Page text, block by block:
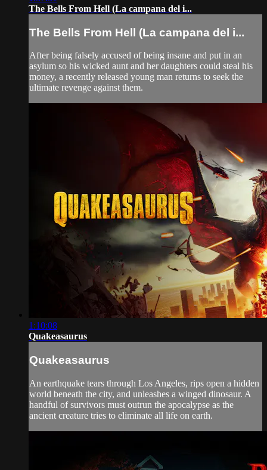
The Bells From Hell (La campana del i...
The Bells From Hell (La campana del i...
After being falsely accused of being insane and put in an
asylum so his wicked aunt and her daughters could steal his
money, a recently released young man returns to seek the
ultimate revenge against them.
1:10:08
Quakeasaurus
Quakeasaurus
An earthquake tears through Los Angeles, rips open a hidden
world beneath the city, and unleashes a winged dinosaur. A
handful of survivors must outrun the apocalypse as the
ancient creature tries to eliminate all life on earth.